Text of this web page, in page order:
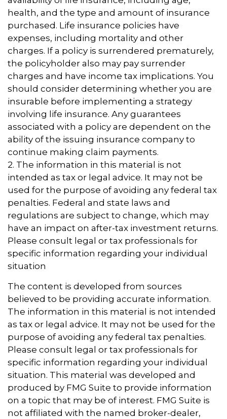
health, and the type and amount of insurance
purchased. Life insurance policies have
expenses, including mortality and other
charges. If a policy is surrendered prematurely,
the policyholder also may pay surrender
charges and have income tax implications. You
should consider determining whether you are
insurable before implementing a strategy
involving life insurance. Any guarantees
associated with a policy are dependent on the
ability of the issuing insurance company to
continue making claim payments.
2. The information in this material is not
intended as tax or legal advice. It may not be
used for the purpose of avoiding any federal tax
penalties. Federal and state laws and
regulations are subject to change, which may
have an impact on after-tax investment returns.
Please consult legal or tax professionals for
specific information regarding your individual
situation
The content is developed from sources
believed to be providing accurate information.
The information in this material is not intended
as tax or legal advice. It may not be used for the
purpose of avoiding any federal tax penalties.
Please consult legal or tax professionals for
specific information regarding your individual
situation. This material was developed and
produced by FMG Suite to provide information
on a topic that may be of interest. FMG Suite is
not affiliated with the named broker-dealer,